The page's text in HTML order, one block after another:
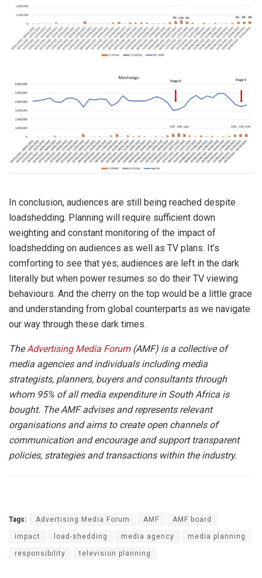
In conclusion, audiences are still being reached despite
loadshedding. Planning will require sufficient down
weighting and constant monitoring of the impact of
loadshedding on audiences as well as TV plans. It’s
comforting to see that yes; audiences are left in the dark
literally but when power resumes so do their TV viewing
behaviours. And the cherry on the top would be a little grace
and understanding from global counterparts as we navigate
our way through these dark times.
TheAdvertising Media Forum(AMF) is a collective of
media agencies and individuals including media
strategists, planners, buyers and consultants through
whom 95% of all media expenditure in South Africa is
bought. The AMF advises and represents relevant
organisations and aims to create open channels of
communication and encourage and support transparent
policies, strategies and transactions within the industry.
Tags: Advertising Media Forum AMF AMF board
impact load-shedding media agency media planning
responsibility television planning